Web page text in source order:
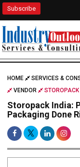
Subscribe
HOME SERVICES &
VENDOR
Storopack India:
Packaging Done